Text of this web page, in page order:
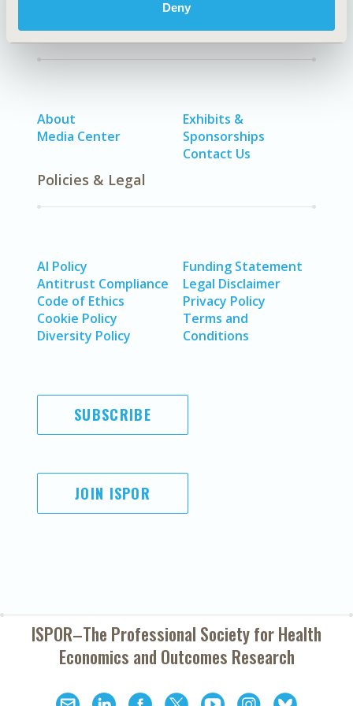
Deny
Quick Links
About
Media Center
Exhibits &
Sponsorships
Contact Us
Policies & Legal
AI Policy
Antitrust Compliance
Code of Ethics
Cookie Policy
Diversity Policy
Funding Statement
Legal Disclaimer
Privacy Policy
Terms and
Conditions
SUBSCRIBE
JOIN ISPOR
ISPOR–The Professional Society forHealth
Economics and Outcomes Research